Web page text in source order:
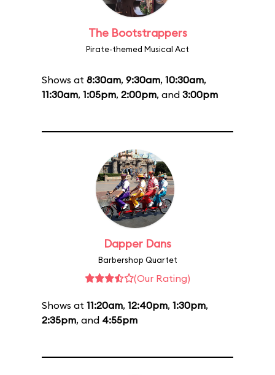
The Bootstrappers
Pirate-themed Musical Act
Shows at 8:30am, 9:30am, 10:30am,
11:30am, 1:05pm, 2:00pm, and 3:00pm
Dapper Dans
Barbershop Quartet
(Our Rating)
Shows at 11:20am, 12:40pm, 1:30pm,
2:35pm, and 4:55pm